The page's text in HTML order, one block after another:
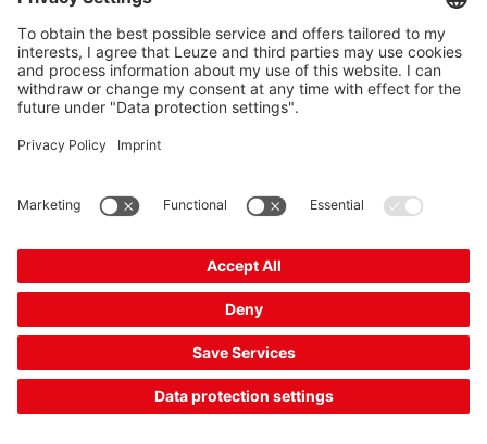
Add to
shopping
cart
Request
quotation
Combination product